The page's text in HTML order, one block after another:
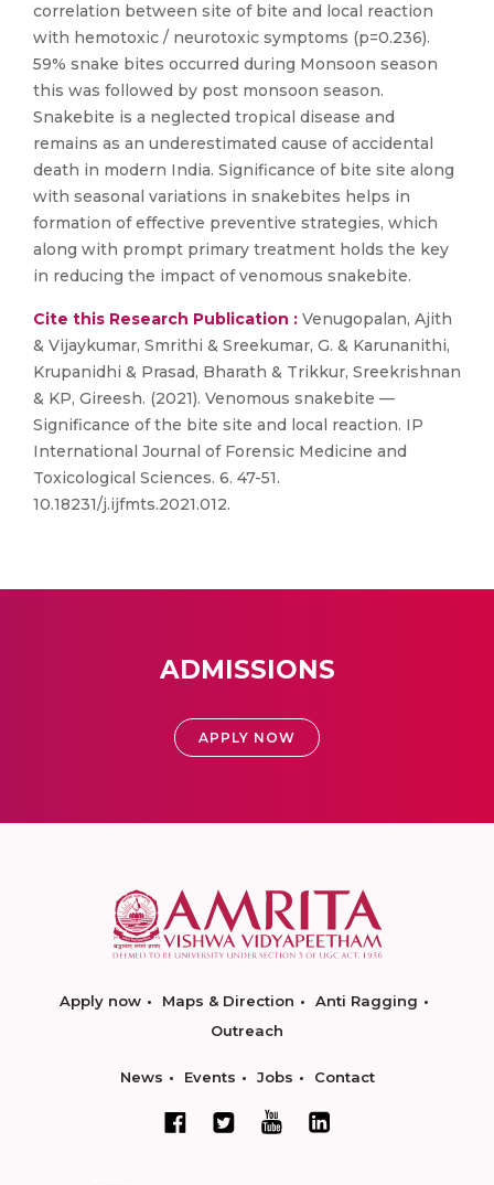
correlation between site of bite and local reaction
with hemotoxic / neurotoxic symptoms (p=0.236).
59% snake bites occurred during Monsoon season
this was followed by post monsoon season.
Snakebite is a neglected tropical disease and
remains as an underestimated cause of accidental
death in modern India. Significance of bite site along
with seasonal variations in snakebites helps in
formation of effective preventive strategies, which
along with prompt primary treatment holds the key
in reducing the impact of venomous snakebite.
Cite this Research Publication : Venugopalan, Ajith
& Vijaykumar, Smrithi & Sreekumar, G. & Karunanithi,
Krupanidhi & Prasad, Bharath & Trikkur, Sreekrishnan
& KP, Gireesh. (2021). Venomous snakebite —
Significance of the bite site and local reaction. IP
International Journal of Forensic Medicine and
Toxicological Sciences. 6. 47-51.
10.18231/j.ijfmts.2021.012.
ADMISSIONS
APPLY NOW
Apply now Maps & Direction
Anti Ragging
Outreach
News Events Jobs Contact